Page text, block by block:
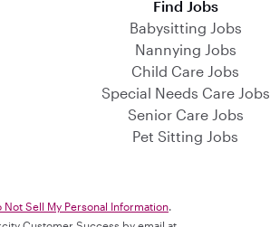
Find Jobs
Babysitting Jobs
Nannying Jobs
Child Care Jobs
Special Needs Care Jobs
Senior Care Jobs
Pet Sitting Jobs
Not Sell My Personal Information.